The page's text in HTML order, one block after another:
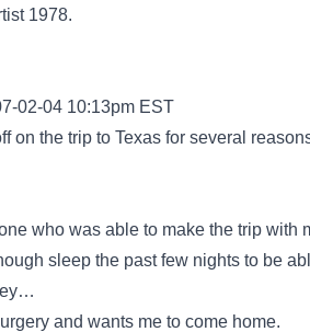
1978.
02-04 10:13pm EST
on the trip to Texas for several
who was able to make the trip with
sleep the past few nights to be
and wants me to come home.